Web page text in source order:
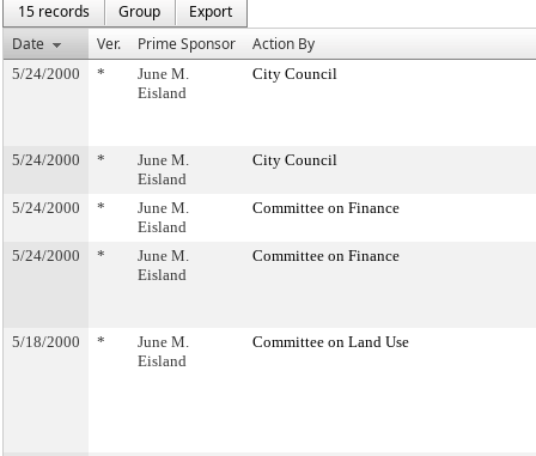
15 records
Group
Export
Date
Ver. Prime Sponsor Action By
5/24/2000 *
June M.
Eisland
City Council
5/24/2000 *
June M.
Eisland
City Council
5/24/2000 *
June M.
Eisland
Committee on Finance
5/24/2000 *
June M.
Eisland
Committee on Finance
5/18/2000 *
June M.
Eisland
Committee on Land Use